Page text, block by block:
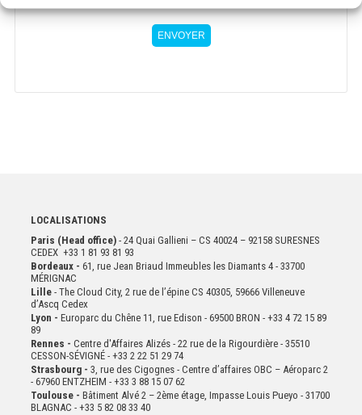
ENVOYER
LOCALISATIONS
Paris (Head office) - 24 Quai Gallieni – CS 40024 – 92158 SURESNES
CEDEX +33 1 81 93 81 93
Bordeaux - 61, rue Jean Briaud Immeubles les Diamants 4 - 33700
MÉRIGNAC
Lille- The Cloud City, 2 rue de l’épine CS 40305, 59666 Villeneuve
d’Ascq Cedex
Lyon - Europarc du Chêne 11, rue Edison - 69500 BRON - +33 4 72 15 89
89
Rennes - Centre d'Affaires Alizés - 22 rue de la Rigourdière - 35510
CESSON-SÉVIGNÉ - +33 2 22 51 29 74
Strasbourg - 3, rue des Cigognes - Centre d’affaires OBC – Aéroparc 2
- 67960 ENTZHEIM - +33 3 88 15 07 62
Toulouse - Bâtiment Alvé 2 – 2èmeétage, Impasse Louis Pueyo - 31700
BLAGNAC - +33 5 82 08 33 40